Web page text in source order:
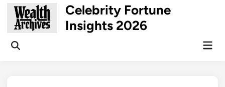
Skip
content
Celebrity Fortune
Insights 2026
Open
Main